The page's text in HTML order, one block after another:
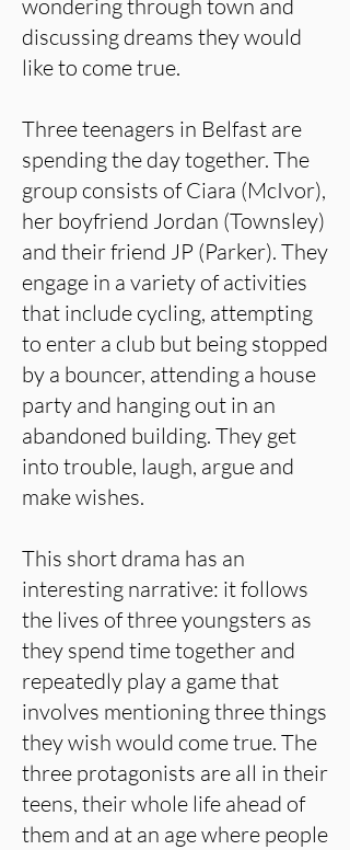
wondering through town and
discussing dreams they would
like to come true.
Three teenagers in Belfast are
spending the day together. The
group consists of Ciara (McIvor),
her boyfriend Jordan (Townsley)
and their friend JP (Parker). They
engage in a variety of activities
that include cycling, attempting
to enter a club but being stopped
by a bouncer, attending a house
party and hanging out in an
abandoned building. They get
into trouble, laugh, argue and
make wishes.
This short drama has an
interesting narrative: it follows
the lives of three youngsters as
they spend time together and
repeatedly play a game that
involves mentioning three things
they wish would come true. The
three protagonists are all in their
teens, their whole life ahead of
them and at an age where people